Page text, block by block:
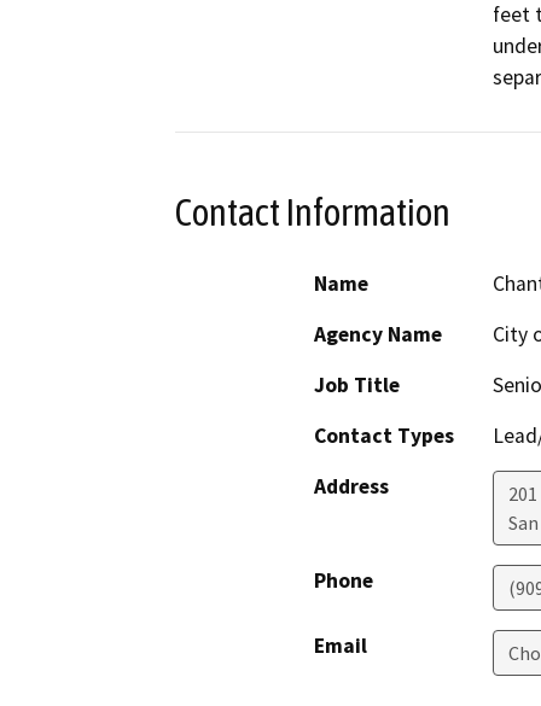
feet
Contact Information
Name
Agency Name
City
Job Title
Contact Types
Address
Phone
Email